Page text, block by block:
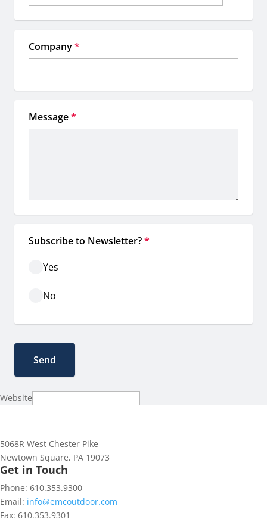
Company*
Message*
Subscribe to Newsletter?*
Yes
No
Website
5068R West Chester Pike
Newtown Square, PA 19073
Get in Touch
Phone: 610.353.9300
Email: info@emcoutdoor.com
Fax: 610.353.9301